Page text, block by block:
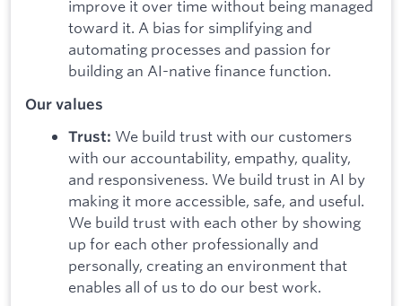
improve it over time without being managed
toward it. A bias for simplifying and
automating processes and passion for
building an AI-native finance function.
Our values
Trust: We build trust with our customers
with our accountability, empathy, quality,
and responsiveness. We build trust in AI by
making it more accessible, safe, and useful.
We build trust with each other by showing
up for each other professionally and
personally, creating an environment that
enables all of us to do our best work.